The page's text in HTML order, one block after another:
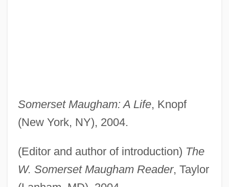
Somerset Maugham: A Life, Knopf
(New York, NY), 2004.
(Editor and author of introduction) The
W. Somerset Maugham Reader, Taylor